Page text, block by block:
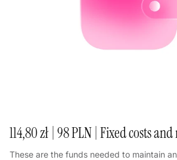
114,80 zł | 98 PLN | Fixed costs
These are the funds needed to maintain